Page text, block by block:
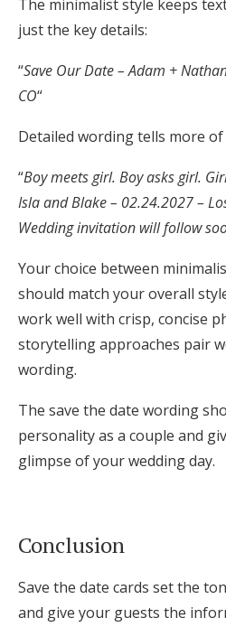
The minimalist style keeps
just the key details:
“Save Our Date – Adam +
CO“
Detailed wording tells more
“Boy meets girl. Boy asks girl.
Isla and Blake – 02.24.2027 –
Wedding invitation will follow
Your choice between
should match your overall
work well with crisp, concise
storytelling approaches pair
wording.
The save the date wording
personality as a couple and
glimpse of your wedding day.
Conclusion
Save the date cards set the
and give your guests the